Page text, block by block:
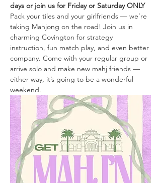
days or join us for Friday or Saturday ONLY
Pack your tiles and your girlfriends — we’re
taking Mahjong on the road! Join us in
charming Covington for strategy
instruction, fun match play, and even better
company. Come with your regular group or
arrive solo and make new mahj friends —
either way, it’s going to be a wonderful
weekend.